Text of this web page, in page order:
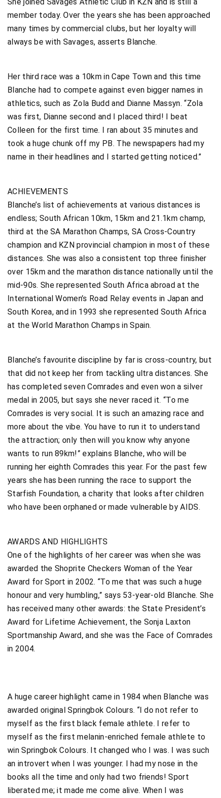
member today. Over the years she has been approached
many times by commercial clubs, but her loyalty will
always be with Savages, asserts Blanche.
Her third race was a 10km in Cape Town and this time
Blanche had to compete against even bigger names in
athletics, such as Zola Budd and Dianne Massyn. “Zola
was first, Dianne second and I placed third! I beat
Colleen for the first time. I ran about 35 minutes and
took a huge chunk off my PB. The newspapers had my
name in their headlines and I started getting noticed.”
ACHIEVEMENTS
Blanche’s list of achievements at various distances is
endless; South African 10km, 15km and 21.1km champ,
third at the SA Marathon Champs, SA Cross-Country
champion and KZN provincial champion in most of these
distances. She was also a consistent top three finisher
over 15km and the marathon distance nationally until the
mid-90s. She represented South Africa abroad at the
International Women’s Road Relay events in Japan and
South Korea, and in 1993 she represented South Africa
at the World Marathon Champs in Spain.
Blanche’s favourite discipline by far is cross-country, but
that did not keep her from tackling ultra distances. She
has completed seven Comrades and even won a silver
medal in 2005, but says she never raced it. “To me
Comrades is very social. It is such an amazing race and
more about the vibe. You have to run it to understand
the attraction; only then will you know why anyone
wants to run 89km!” explains Blanche, who will be
running her eighth Comrades this year. For the past few
years she has been running the race to support the
Starfish Foundation, a charity that looks after children
who have been orphaned or made vulnerable by AIDS.
AWARDS AND HIGHLIGHTS
One of the highlights of her career was when she was
awarded the Shoprite Checkers Woman of the Year
Award for Sport in 2002. “To me that was such a huge
honour and very humbling,” says 53-year-old Blanche. She
has received many other awards: the State President’s
Award for Lifetime Achievement, the Sonja Laxton
Sportmanship Award, and she was the Face of Comrades
in 2004.
A huge career highlight came in 1984 when Blanche was
awarded original Springbok Colours. “I do not refer to
myself as the first black female athlete. I refer to
myself as the first melanin-enriched female athlete to
win Springbok Colours. It changed who I was. I was such
an introvert when I was younger. I had my nose in the
books all the time and only had two friends! Sport
liberated me; it made me come alive. When I was